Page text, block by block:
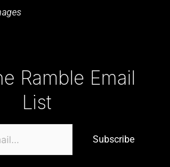
Ramble Email
List
Subscribe